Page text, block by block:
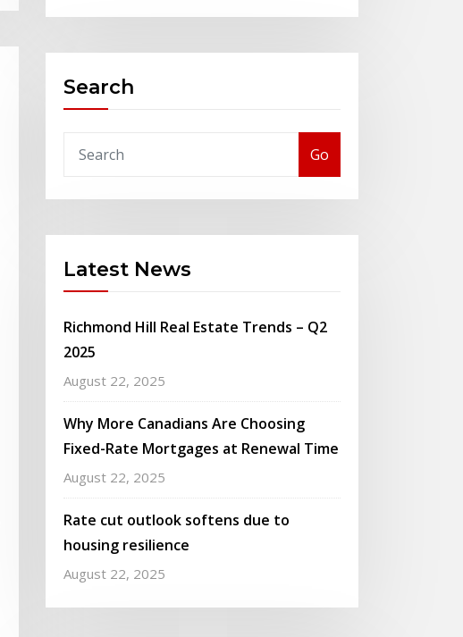
Search
Go
Latest News
Richmond Hill Real Estate Trends – Q2
2025
August 22, 2025
Why More Canadians Are Choosing
Fixed-Rate Mortgages at Renewal Time
August 22, 2025
Rate cut outlook softens due to
housing resilience
August 22, 2025